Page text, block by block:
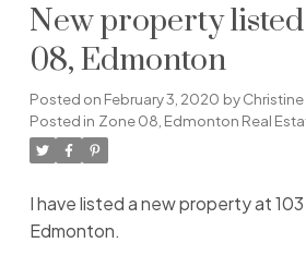
New property
08, Edmonton
Posted on February 3, 2020 by
Posted in Zone 08, Edmonton Real
I have listed a new property at 103
Edmonton.